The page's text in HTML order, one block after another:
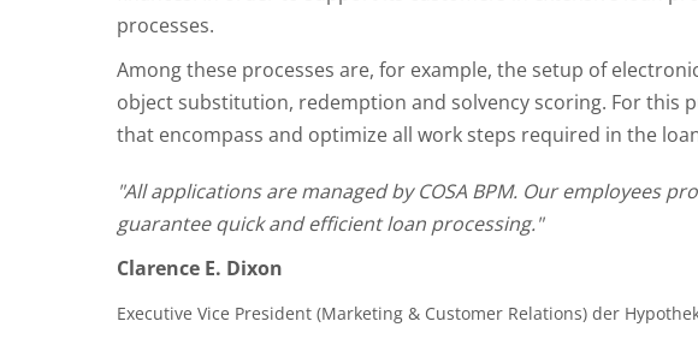
processes.
Among these processes are, for example, the setup of
object substitution, redemption and solvency scoring. For this
that encompass and optimize all work steps required in the
"All applications are managed by COSA BPM. Our employees
guarantee quick and efficient loan processing."
Clarence E. Dixon
Executive Vice President (Marketing & Customer Relations) der